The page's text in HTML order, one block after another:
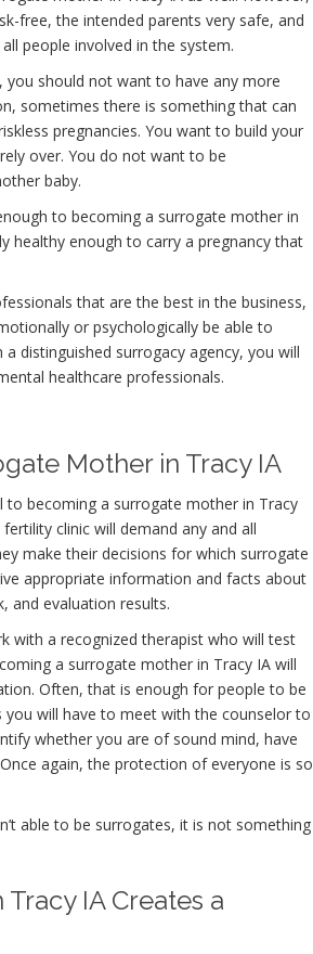
free, the intended parents very safe, and
people involved in the system.
should not want to have any more
sometimes there is something that can
pregnancies. You want to build your
over. You do not want to be
baby.
to becoming a surrogate mother in
healthy enough to carry a pregnancy that
that are the best in the business,
or psychologically be able to
distinguished surrogacy agency, you will
healthcare professionals.
Mother in Tracy IA
becoming a surrogate mother in Tracy
clinic will demand any and all
make their decisions for which surrogate
appropriate information and facts about
and evaluation results.
with a recognized therapist who will test
a surrogate mother in Tracy IA will
Often, that is enough for people to be
will have to meet with the counselor to
whether you are of sound mind, have
again, the protection of everyone is so
able to be surrogates, it is not something
IA Creates a